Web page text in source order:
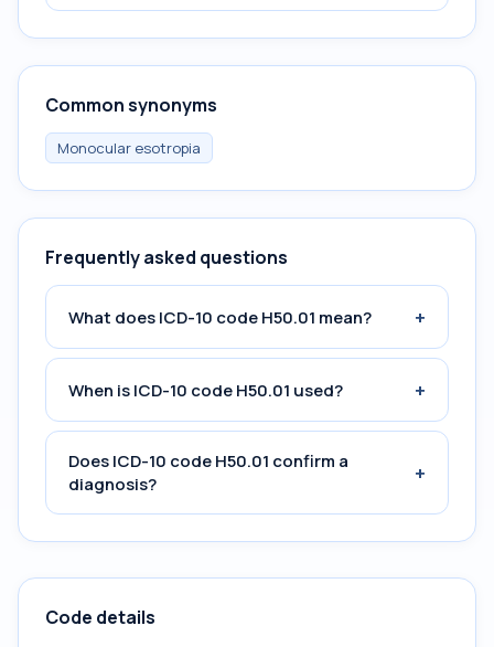
Common synonyms
Monocular esotropia
Frequently asked questions
What does ICD-10 code H50.01 mean? +
When is ICD-10 code H50.01 used? +
Does ICD-10 code H50.01 confirm a
diagnosis?
+
Code details